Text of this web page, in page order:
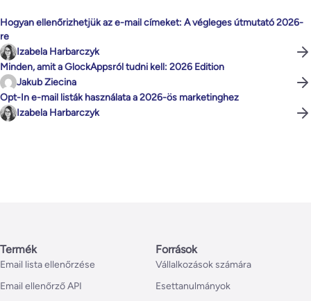
Hogyan ellenőrizhetjük az e-mail címeket: A végleges útmutató 2026-
re
Izabela Harbarczyk
Minden, amit a GlockAppsról tudni kell: 2026 Edition
Jakub Ziecina
Opt-In e-mail listák használata a 2026-ös marketinghez
Izabela Harbarczyk
Termék
Email lista ellenőrzése
Email ellenőrző API
Források
Vállalkozások számára
Esettanulmányok